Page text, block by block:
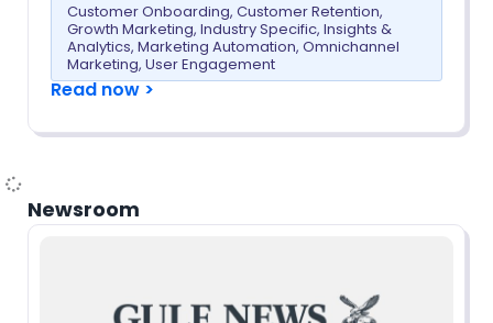
Customer Onboarding, Customer Retention,
Growth Marketing, Industry Specific, Insights &
Analytics, Marketing Automation, Omnichannel
Marketing, User Engagement
Read now >
Newsroom